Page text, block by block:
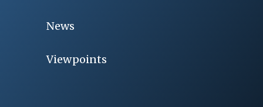
News
Viewpoints